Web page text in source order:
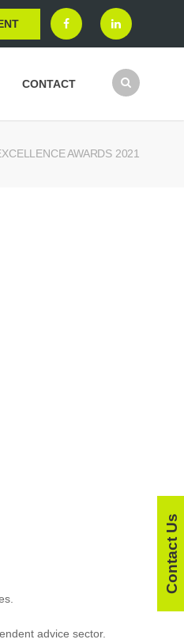
CONTACT
AWARDS 2021
advice sector.
Contact Us